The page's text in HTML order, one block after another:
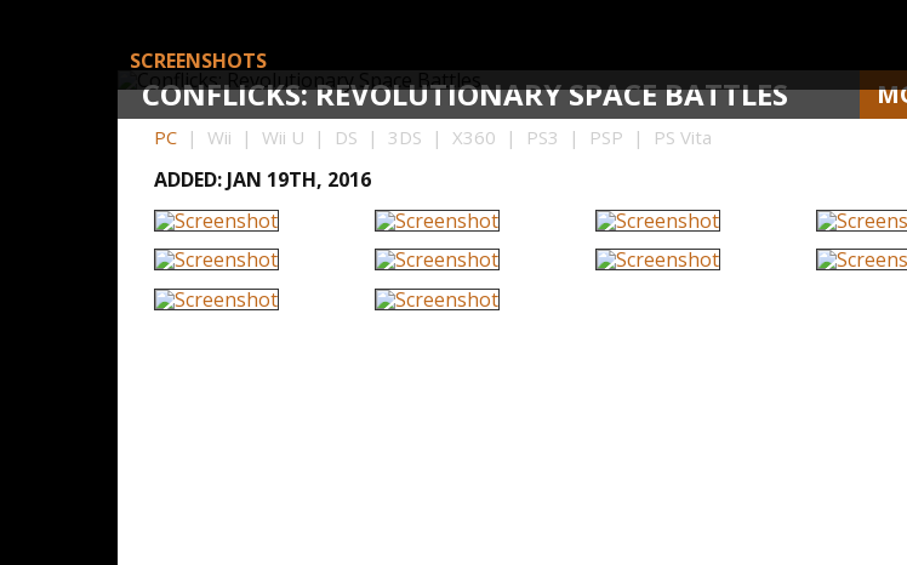
CONFLICKS: REVOLUTIONARY SPACE BATTLES
SCREENSHOTS
PC | Wii | Wii U | DS | 3DS | X360 | PS3 | PSP | PS Vita
ADDED: JAN 19TH, 2016